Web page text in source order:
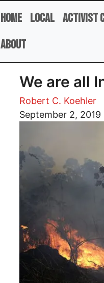
Home Local Activist
About
We are all
Robert C. Koehler
September 2, 2019
Image